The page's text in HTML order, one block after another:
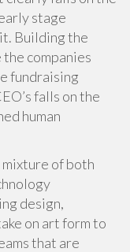
stage
Building the
companies
fundraising
falls on the
human
of both
design,
on art form to
that are